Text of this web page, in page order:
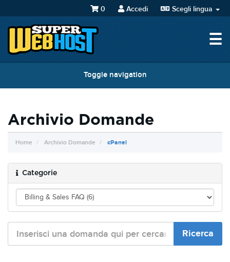
Scegli lingua
Accedi
0
☰
Toggle navigation
Archivio Domande
Home Archivio Domande cPanel
Categorie